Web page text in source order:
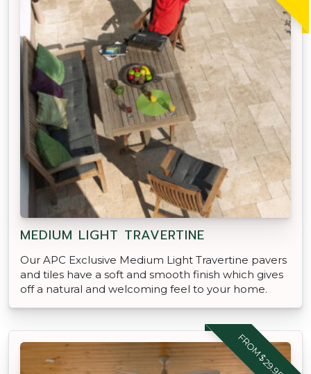
MEDIUM LIGHT TRAVERTINE
Our APC Exclusive Medium Light Travertine pavers
and tiles have a soft and smooth finish which gives
off a natural and welcoming feel to your home.
FROM $29.95 M2